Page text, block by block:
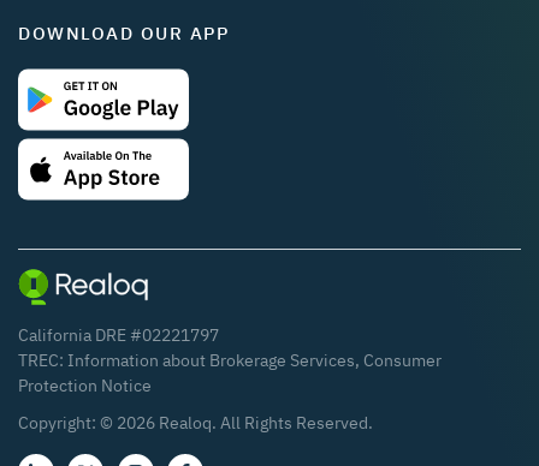
DOWNLOAD OUR APP
California DRE #02221797
TREC: Information about Brokerage Services, Consumer
Protection Notice
Copyright: © 2026 Realoq. All Rights Reserved.